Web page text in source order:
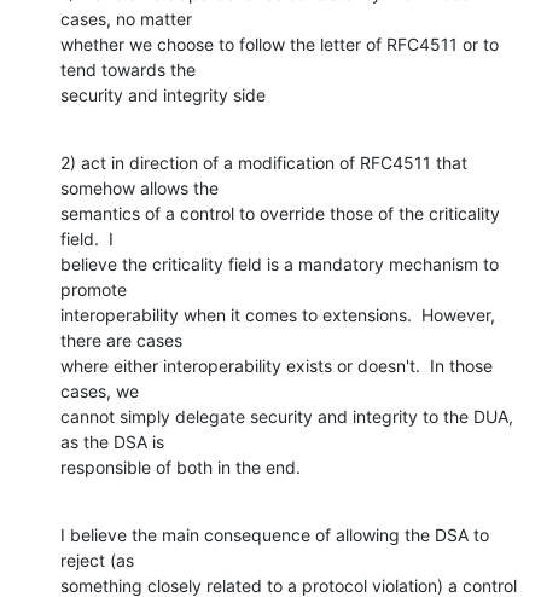
cases, no matter
whether we choose to follow the letter of RFC4511 or to
tend towards the
security and integrity side
2) act in direction of a modification of RFC4511 that
somehow allows the
semantics of a control to override those of the criticality
field.  I
believe the criticality field is a mandatory mechanism to
promote
interoperability when it comes to extensions.  However,
there are cases
where either interoperability exists or doesn't.  In those
cases, we
cannot simply delegate security and integrity to the DUA,
as the DSA is
responsible of both in the end.
I believe the main consequence of allowing the DSA to
reject (as
something closely related to a protocol violation) a control